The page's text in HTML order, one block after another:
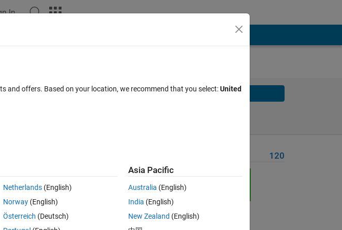
In
Solve
120
and offers. Based on your location, we recommend that you select:United
Netherlands(English)
Norway(English)
Österreich (Deutsch)
Asia Pacific
Australia (English)
India (English)
New Zealand (English)